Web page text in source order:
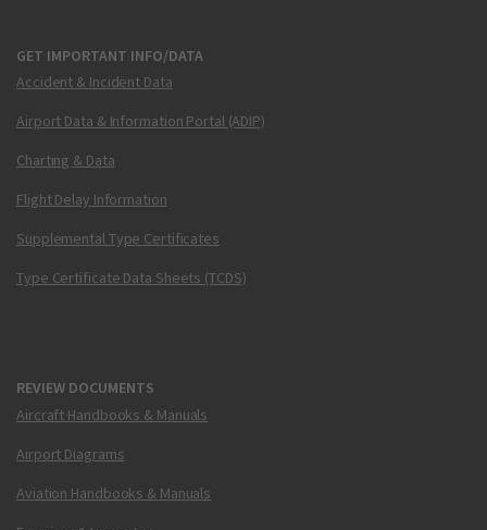
GET IMPORTANT INFO/DATA
Accident & Incident Data
Airport Data & Information Portal (ADIP)
Charting & Data
Flight Delay Information
Supplemental Type Certificates
Type Certificate Data Sheets (TCDS)
REVIEW DOCUMENTS
Aircraft Handbooks & Manuals
Airport Diagrams
Aviation Handbooks & Manuals